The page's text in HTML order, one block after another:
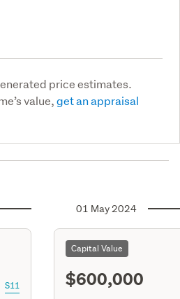
price estimates.
value,get an appraisal
S11
01 May 2024
Capital Value
$600,000